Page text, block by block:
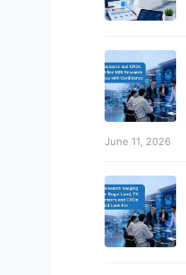
June 11, 2026